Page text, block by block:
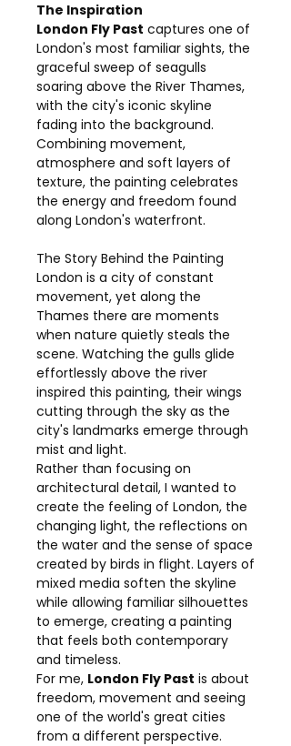
The Inspiration
London Fly Past captures one of
London's most familiar sights, the
graceful sweep of seagulls
soaring above the River Thames,
with the city's iconic skyline
fading into the background.
Combining movement,
atmosphere and soft layers of
texture, the painting celebrates
the energy and freedom found
along London's waterfront.
The Story Behind the Painting
London is a city of constant
movement, yet along the
Thames there are moments
when nature quietly steals the
scene. Watching the gulls glide
effortlessly above the river
inspired this painting, their wings
cutting through the sky as the
city's landmarks emerge through
mist and light.
Rather than focusing on
architectural detail, I wanted to
create the feeling of London, the
changing light, the reflections on
the water and the sense of space
created by birds in flight. Layers of
mixed media soften the skyline
while allowing familiar silhouettes
to emerge, creating a painting
that feels both contemporary
and timeless.
For me, London Fly Past is about
freedom, movement and seeing
one of the world's great cities
from a different perspective.